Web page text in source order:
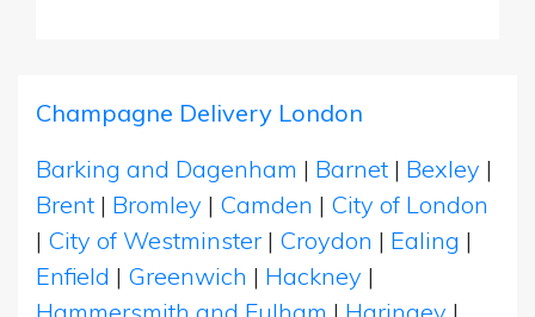
Champagne Delivery London
Barking and Dagenham | Barnet | Bexley |
Brent | Bromley | Camden | City of London
| City of Westminster | Croydon | Ealing |
Enfield | Greenwich | Hackney |